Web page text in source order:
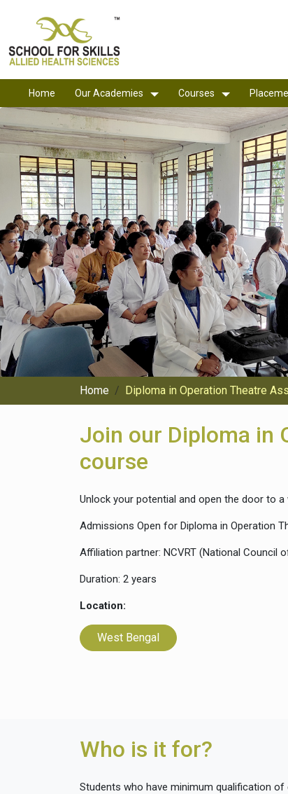
Home Our Academies Courses
Home Diploma in Operation Theatre
Join our Diploma in
course
Unlock your potential and open the door to
Admissions Open for Diploma in Operation
Affiliation partner: NCVRT (National Council
Duration: 2 years
Location:
West Bengal
Who is it for?
Students who have minimum qualification